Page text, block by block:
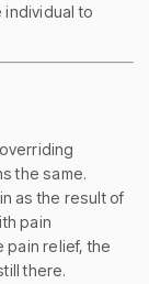
to
the same.
as the result of
pain
pain relief, the
there.